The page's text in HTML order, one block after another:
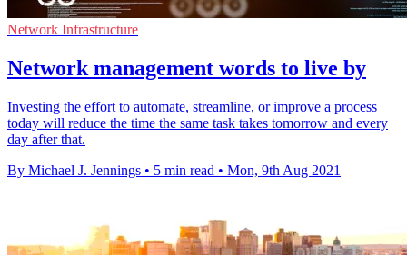
Network Infrastructure
Network management words to live by
Investing the effort to automate, streamline, or improve a process
today will reduce the time the same task takes tomorrow and every
day after that.
By Michael J. Jennings • 5 min read • Mon, 9th Aug 2021